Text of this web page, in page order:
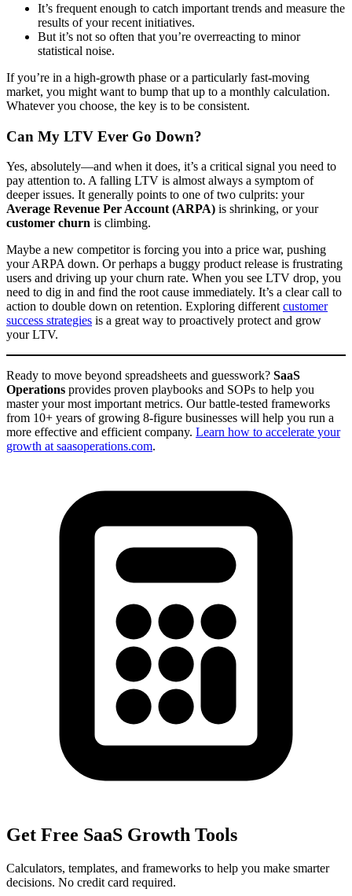
It’s frequent enough to catch important trends and measure the
results of your recent initiatives.
But it’s not so often that you’re overreacting to minor
statistical noise.
If you’re in a high-growth phase or a particularly fast-moving
market, you might want to bump that up to a monthly calculation.
Whatever you choose, the key is to be consistent.
Can My LTV Ever Go Down?
Yes, absolutely—and when it does, it’s a critical signal you need to
pay attention to. A falling LTV is almost always a symptom of
deeper issues. It generally points to one of two culprits: your
Average Revenue Per Account (ARPA) is shrinking, or your
customer churn is climbing.
Maybe a new competitor is forcing you into a price war, pushing
your ARPA down. Or perhaps a buggy product release is frustrating
users and driving up your churn rate. When you see LTV drop, you
need to dig in and find the root cause immediately. It’s a clear call to
action to double down on retention. Exploring different customer
success strategies is a great way to proactively protect and grow
your LTV.
Ready to move beyond spreadsheets and guesswork? SaaS
Operations provides proven playbooks and SOPs to help you
master your most important metrics. Our battle-tested frameworks
from 10+ years of growing 8-figure businesses will help you run a
more effective and efficient company. Learn how to accelerate your
growth at saasoperations.com.
Get Free SaaS Growth Tools
Calculators, templates, and frameworks to help you make smarter
decisions. No credit card required.